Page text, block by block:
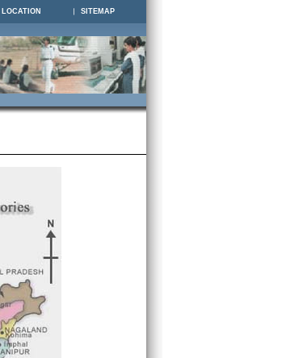
LOCATION SITEMAP